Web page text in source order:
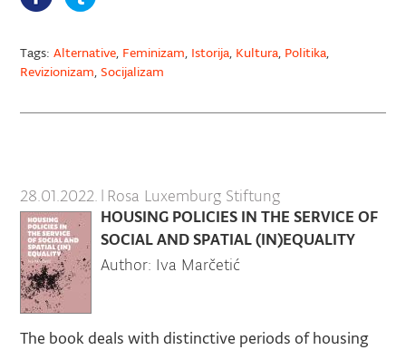
Tags: Alternative, Feminizam, Istorija, Kultura, Politika,
Revizionizam, Socijalizam
28.01.2022. | Rosa Luxemburg Stiftung
HOUSING POLICIES IN THE SERVICE OF
SOCIAL AND SPATIAL (IN)EQUALITY
Author: Iva Marčetić
The book deals with distinctive periods of housing